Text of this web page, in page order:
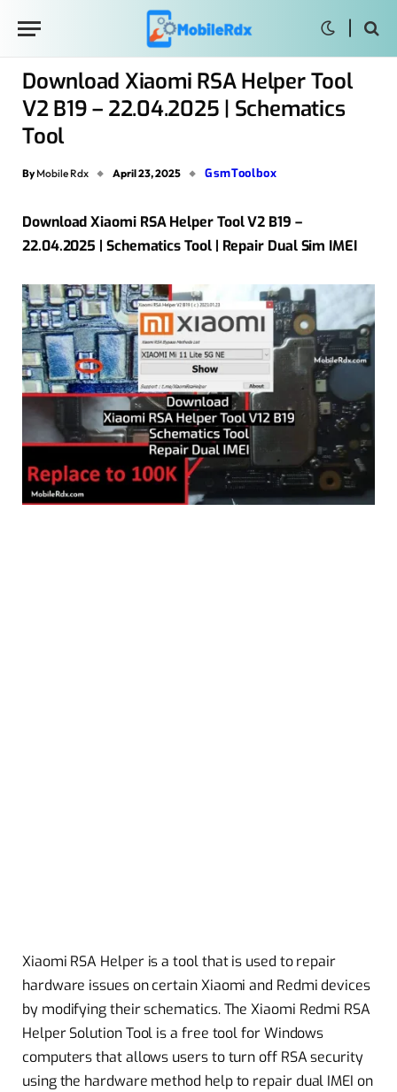
Download Xiaomi RSA Helper Tool
V2 B19 – 22.04.2025 | Schematics
Tool
By Mobile Rdx April 23, 2025 GsmToolbox
Download Xiaomi RSA Helper Tool V2 B19 –
22.04.2025 | Schematics Tool | Repair Dual Sim IMEI
Xiaomi RSA Helper is a tool that is used to repair
hardware issues on certain Xiaomi and Redmi devices
by modifying their schematics. The Xiaomi Redmi RSA
Helper Solution Tool is a free tool for Windows
computers that allows users to turn off RSA security
using the hardware method help to repair dual IMEI on